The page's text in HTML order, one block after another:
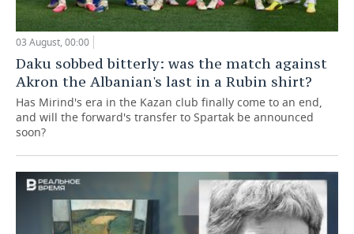
03 August, 00:00
Daku sobbed bitterly: was the match against
Akron the Albanian's last in a Rubin shirt?
Has Mirind's era in the Kazan club finally come to an end,
and will the forward's transfer to Spartak be announced
soon?